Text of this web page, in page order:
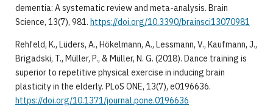
dementia: A systematic review and meta-analysis. Brain
Science, 13(7), 981. https://doi.org/10.3390/brainsci13070981
Rehfeld, K., Lüders, A., Hökelmann, A., Lessmann, V., Kaufmann, J.,
Brigadski, T., Müller, P., & Müller, N. G. (2018). Dance training is
superior to repetitive physical exercise in inducing brain
plasticity in the elderly. PLoS ONE, 13(7), e0196636.
https://doi.org/10.1371/journal.pone.0196636